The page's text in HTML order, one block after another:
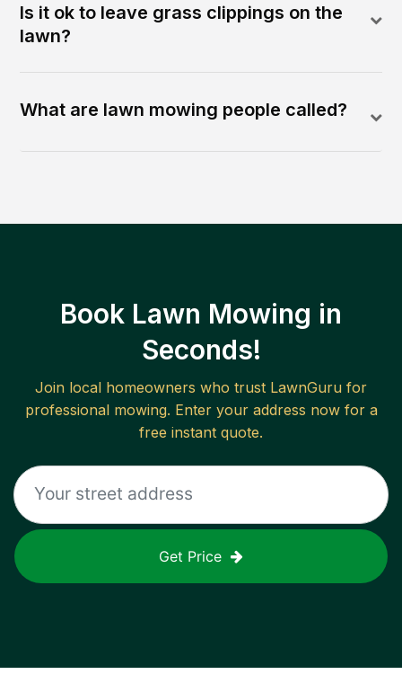
Is it ok to leave grass clippings on the
lawn?
What are lawn mowing people called?
Book Lawn Mowing in
Seconds!
Join local homeowners who trust LawnGuru for
professional mowing. Enter your address now for a
free instant quote.
Get Price